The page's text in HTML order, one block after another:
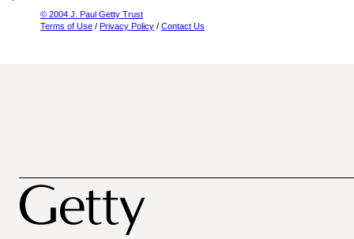
© 2004 J. Paul Getty Trust
Terms of Use / Privacy Policy / Contact Us